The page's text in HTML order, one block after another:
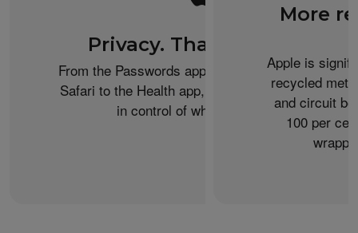
Privacy. That’s iPhone.
From the Passwords app to Private Browsing on
Safari to the Health app, iPhone helps keep you
in control of what you share.
More
Apple is
recycled
and circuit
100 per